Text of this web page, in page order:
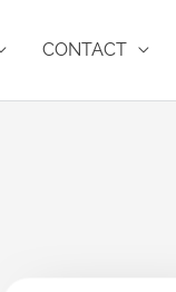
CONTACT